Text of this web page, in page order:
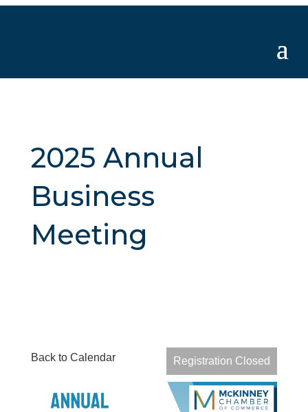
2025 Annual
Business
Meeting
Back to Calendar Registration Closed